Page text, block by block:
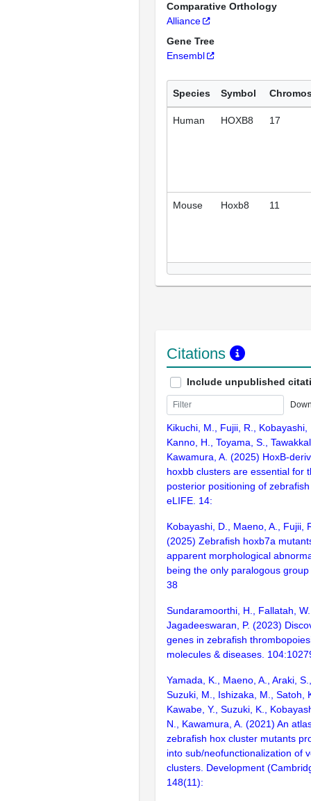
Comparative Orthology
Alliance
Gene Tree
Ensembl
Species Symbol
Human HOXB8 17
Mouse Hoxb8 11
Citations
Include unpublished
Kikuchi, M., Fujii, R., Kobayashi,
Kanno, H., Toyama, S.,
Kawamura, A. (2025) HoxB-
hoxbb clusters are essential for
posterior positioning of
eLIFE. 14:
Kobayashi, D., Maeno, A., Fujii,
(2025) Zebrafish hoxb7a
apparent morphological
being the only paralogous
38
Sundaramoorthi, H., Fallatah,
Jagadeeswaran, P. (2023)
genes in zebrafish
molecules & diseases.
Yamada, K., Maeno, A., Araki,
Suzuki, M., Ishizaka, M., Satoh,
Kawabe, Y., Suzuki, K.,
N., Kawamura, A. (2021) An
zebrafish hox cluster mutants
into sub/neofunctionalization of
clusters. Development
148(11):